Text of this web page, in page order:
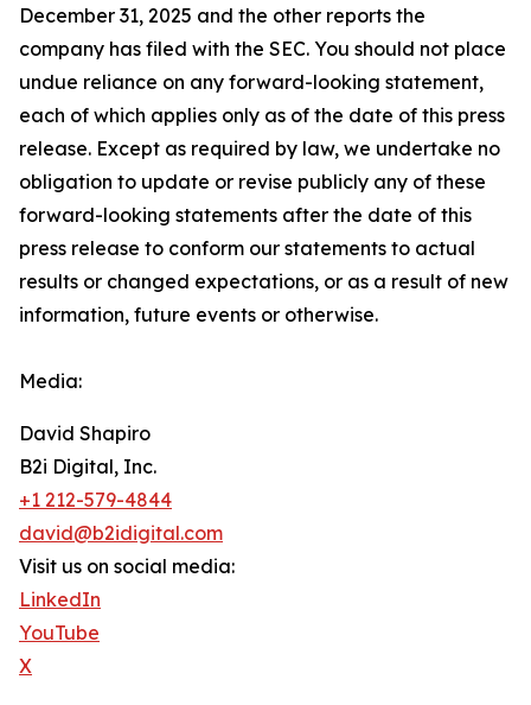
December 31, 2025 and the other reports the
company has filed with the SEC. You should not place
undue reliance on any forward-looking statement,
each of which applies only as of the date of this press
release. Except as required by law, we undertake no
obligation to update or revise publicly any of these
forward-looking statements after the date of this
press release to conform our statements to actual
results or changed expectations, or as a result of new
information, future events or otherwise.
Media:
David Shapiro
B2i Digital, Inc.
+1 212-579-4844
david@b2idigital.com
Visit us on social media:
LinkedIn
YouTube
X